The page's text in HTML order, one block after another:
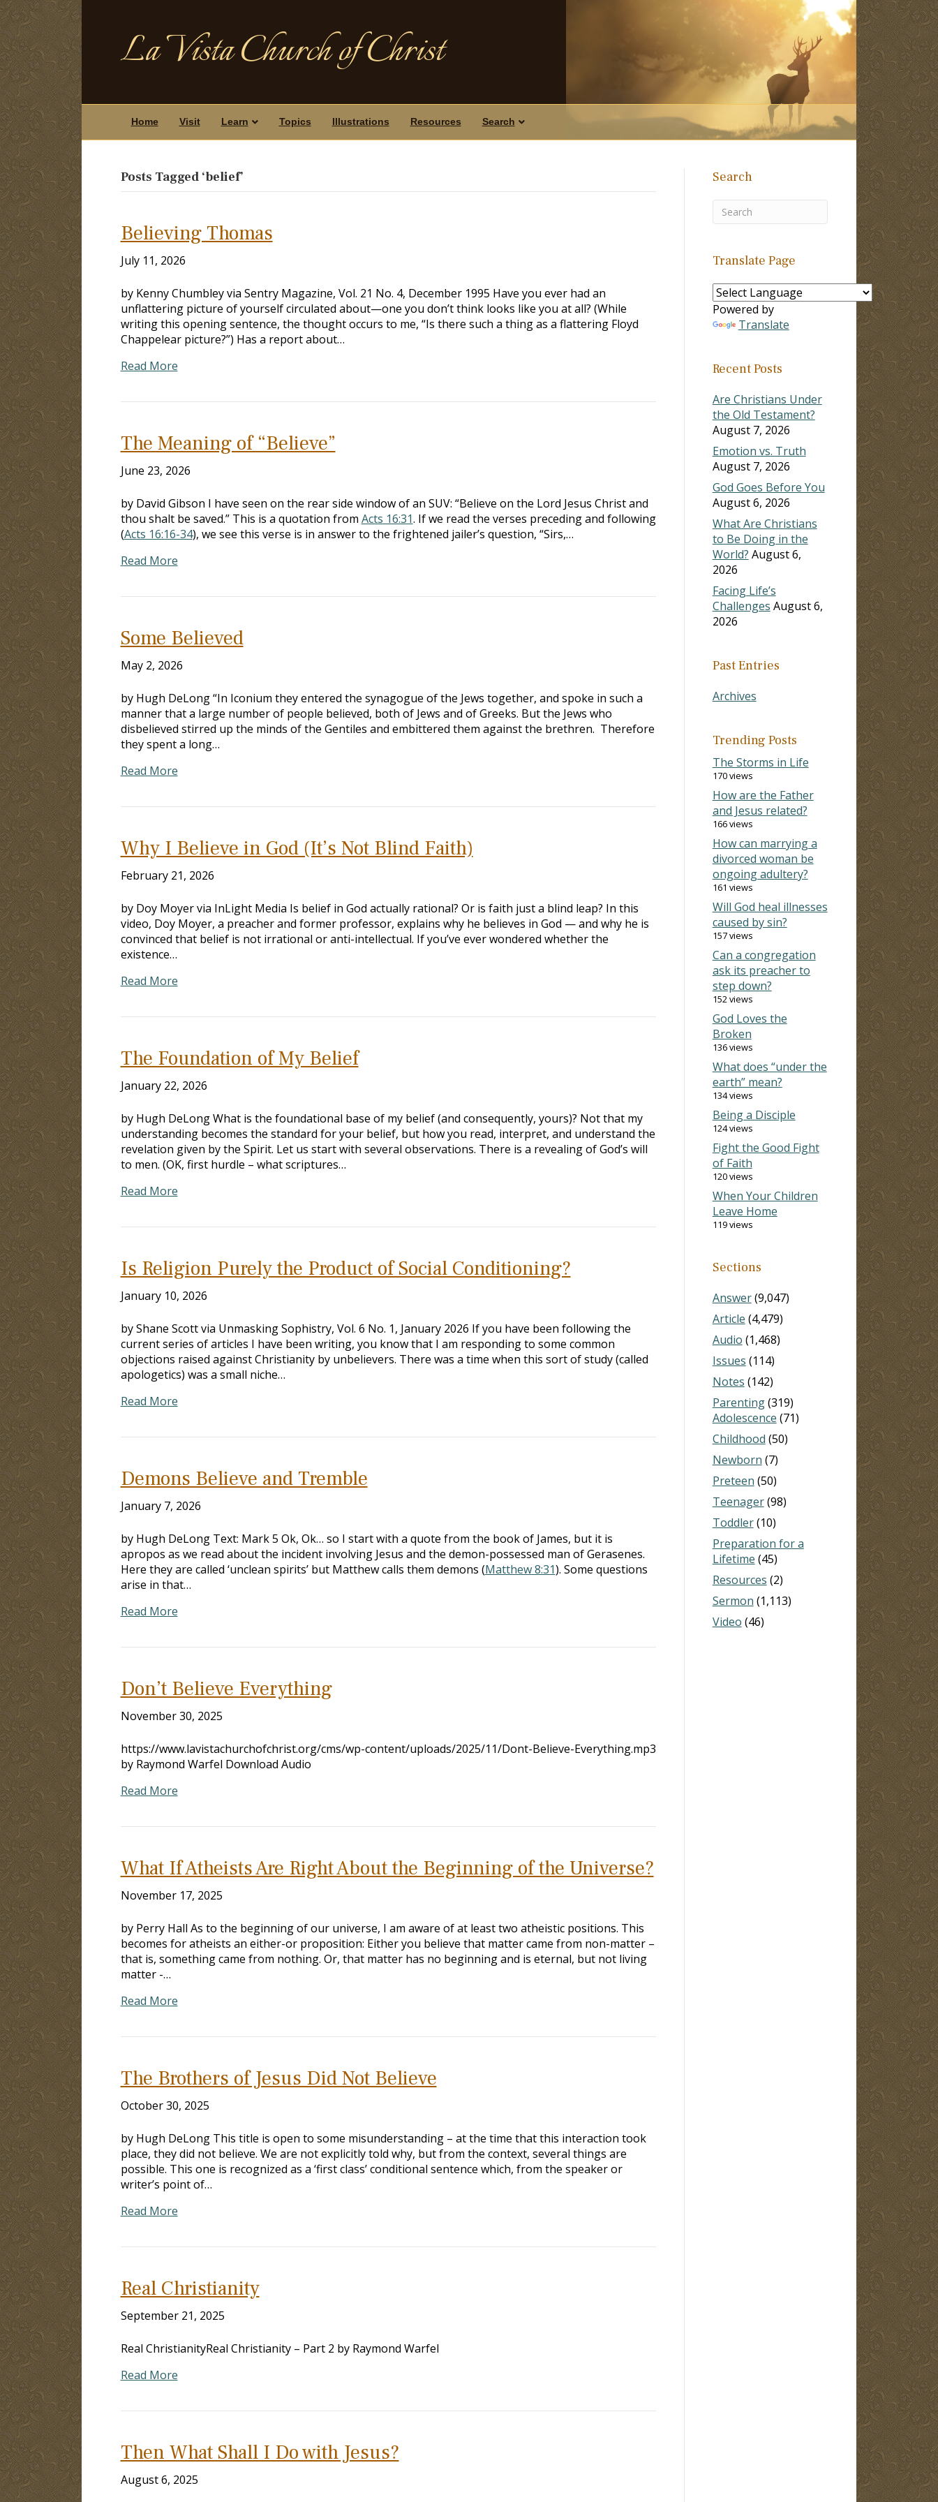
La Vista Church of Christ
Home Visit Learn Topics Illustrations Resources Search
Posts Tagged ‘belief’
Believing Thomas
July 11, 2026
by Kenny Chumbley via Sentry Magazine, Vol. 21 No. 4, December 1995 Have you ever had an
unflattering picture of yourself circulated about—one you don’t think looks like you at all? (While
writing this opening sentence, the thought occurs to me, “Is there such a thing as a flattering Floyd
Chappelear picture?”) Has a report about…
Read More
The Meaning of “Believe”
June 23, 2026
by David Gibson I have seen on the rear side window of an SUV: “Believe on the Lord Jesus Christ and
thou shalt be saved.” This is a quotation from Acts 16:31. If we read the verses preceding and following
(Acts 16:16-34), we see this verse is in answer to the frightened jailer’s question, “Sirs,…
Read More
Some Believed
May 2, 2026
by Hugh DeLong “In Iconium they entered the synagogue of the Jews together, and spoke in such a
manner that a large number of people believed, both of Jews and of Greeks. But the Jews who
disbelieved stirred up the minds of the Gentiles and embittered them against the brethren. Therefore
they spent a long…
Read More
Why I Believe in God (It’s Not Blind Faith)
February 21, 2026
by Doy Moyer via InLight Media Is belief in God actually rational? Or is faith just a blind leap? In this
video, Doy Moyer, a preacher and former professor, explains why he believes in God — and why he is
convinced that belief is not irrational or anti-intellectual. If you’ve ever wondered whether the
existence…
Read More
The Foundation of My Belief
January 22, 2026
by Hugh DeLong What is the foundational base of my belief (and consequently, yours)? Not that my
understanding becomes the standard for your belief, but how you read, interpret, and understand the
revelation given by the Spirit. Let us start with several observations. There is a revealing of God’s will
to men. (OK, first hurdle – what scriptures…
Read More
Is Religion Purely the Product of Social Conditioning?
January 10, 2026
by Shane Scott via Unmasking Sophistry, Vol. 6 No. 1, January 2026 If you have been following the
current series of articles I have been writing, you know that I am responding to some common
objections raised against Christianity by unbelievers. There was a time when this sort of study (called
apologetics) was a small niche…
Read More
Demons Believe and Tremble
January 7, 2026
by Hugh DeLong Text: Mark 5 Ok, Ok… so I start with a quote from the book of James, but it is
apropos as we read about the incident involving Jesus and the demon-possessed man of Gerasenes.
Here they are called ‘unclean spirits’ but Matthew calls them demons (Matthew 8:31). Some questions
arise in that…
Read More
Don’t Believe Everything
November 30, 2025
https://www.lavistachurchofchrist.org/cms/wp-content/uploads/2025/11/Dont-Believe-Everything.mp3
by Raymond Warfel Download Audio
Read More
What If Atheists Are Right About the Beginning of the Universe?
November 17, 2025
by Perry Hall As to the beginning of our universe, I am aware of at least two atheistic positions. This
becomes for atheists an either-or proposition: Either you believe that matter came from non-matter –
that is, something came from nothing. Or, that matter has no beginning and is eternal, but not living
matter -…
Read More
The Brothers of Jesus Did Not Believe
October 30, 2025
by Hugh DeLong This title is open to some misunderstanding – at the time that this interaction took
place, they did not believe. We are not explicitly told why, but from the context, several things are
possible. This one is recognized as a ‘first class’ conditional sentence which, from the speaker or
writer’s point of…
Read More
Real Christianity
September 21, 2025
Real ChristianityReal Christianity – Part 2 by Raymond Warfel
Read More
Then What Shall I Do with Jesus?
August 6, 2025
Search
Translate Page
Powered by
Translate
Recent Posts
Are Christians Under
the Old Testament?
August 7, 2026
Emotion vs. Truth
August 7, 2026
God Goes Before You
August 6, 2026
What Are Christians
to Be Doing in the
World? August 6,
2026
Facing Life’s
Challenges August 6,
2026
Past Entries
Archives
Trending Posts
The Storms in Life
170 views
How are the Father
and Jesus related?
166 views
How can marrying a
divorced woman be
ongoing adultery?
161 views
Will God heal illnesses
caused by sin?
157 views
Can a congregation
ask its preacher to
step down?
152 views
God Loves the
Broken
136 views
What does “under the
earth” mean?
134 views
Being a Disciple
124 views
Fight the Good Fight
of Faith
120 views
When Your Children
Leave Home
119 views
Sections
Answer(9,047)
Article (4,479)
Audio (1,468)
Issues (114)
Notes (142)
Parenting(319)
Adolescence (71)
Childhood (50)
Newborn (7)
Preteen (50)
Teenager(98)
Toddler(10)
Preparation for a
Lifetime (45)
Resources (2)
Sermon (1,113)
Video (46)